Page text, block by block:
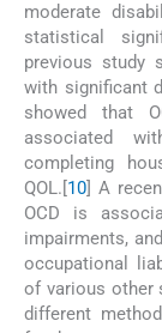
moderate
statistical
previous study
with significant
showed that
associated
completing
QOL.[10] A
OCD is
impairments,
occupational
of various other
different